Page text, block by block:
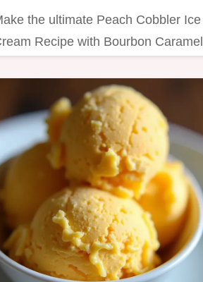
the ultimate Peach Cobbler Ice
Recipe with Bourbon Caramel